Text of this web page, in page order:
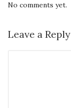
No comments yet.
Leave a Reply